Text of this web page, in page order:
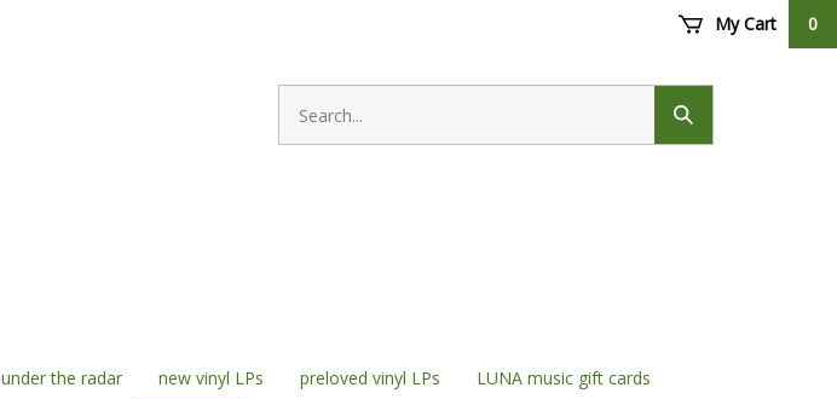
My Cart 0
Search
store
Submit
search
under the radar new vinyl LPs preloved vinyl LPs LUNA music gift cards